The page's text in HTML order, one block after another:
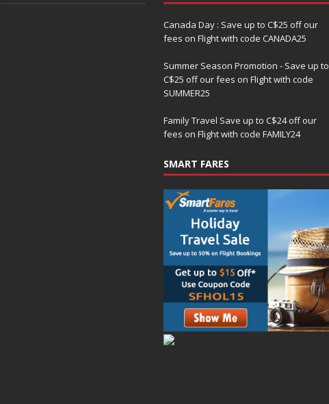
Canada Day : Save up to C$25 off our
fees on Flight with code CANADA25
Summer Season Promotion - Save up to
C$25 off our fees on Flight with code
SUMMER25
Family Travel Save up to C$24 off our
fees on Flight with code FAMILY24
SMART FARES